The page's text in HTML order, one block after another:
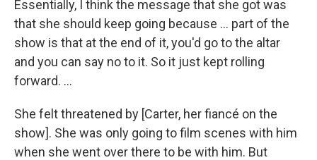
Essentially, I think the message that she got was
that she should keep going because … part of the
show is that at the end of it, you'd go to the altar
and you can say no to it. So it just kept rolling
forward. ...
She felt threatened by [Carter, her fiancé on the
show]. She was only going to film scenes with him
when she went over there to be with him. But